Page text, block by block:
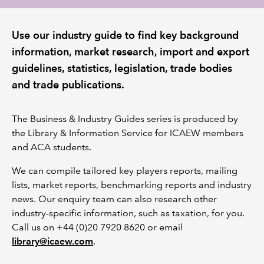
POLICY AND RESEARCH
Use our industry guide to find key background
information, market research, import and export
guidelines, statistics, legislation, trade bodies
and trade publications.
The Business & Industry Guides series is produced by
the Library & Information Service for ICAEW members
and ACA students.
We can compile tailored key players reports, mailing
lists, market reports, benchmarking reports and industry
news. Our enquiry team can also research other
industry-specific information, such as taxation, for you.
Call us on +44 (0)20 7920 8620 or email
library@icaew.com.